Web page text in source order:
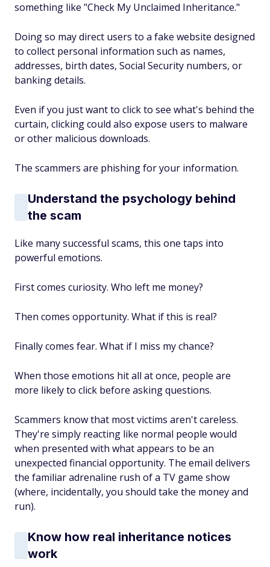
something like "Check My Unclaimed Inheritance."
Doing so may direct users to a fake website designed
to collect personal information such as names,
addresses, birth dates, Social Security numbers, or
banking details.
Even if you just want to click to see what's behind the
curtain, clicking could also expose users to malware
or other malicious downloads.
The scammers are phishing for your information.
Understand the psychology behind
the scam
Like many successful scams, this one taps into
powerful emotions.
First comes curiosity. Who left me money?
Then comes opportunity. What if this is real?
Finally comes fear. What if I miss my chance?
When those emotions hit all at once, people are
more likely to click before asking questions.
Scammers know that most victims aren't careless.
They're simply reacting like normal people would
when presented with what appears to be an
unexpected financial opportunity. The email delivers
the familiar adrenaline rush of a TV game show
(where, incidentally, you should take the money and
run).
Know how real inheritance notices
work